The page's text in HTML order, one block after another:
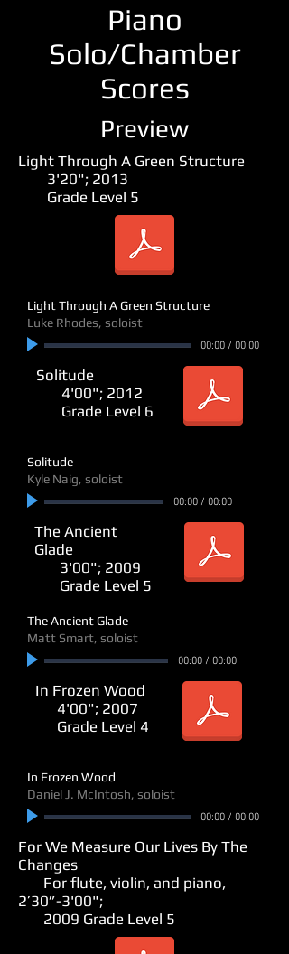
Piano
Solo/Chamber
Scores
Preview
Light Through A Green Structure
3'20"; 2013
Grade Level 5
Light Through A Green Structure
Luke Rhodes, soloist
00:00/ 00:00
Solitude
4'00"; 2012
Grade Level 6
Solitude
Kyle Naig, soloist
00:00/ 00:00
The Ancient
Glade
3'00"; 2009
Grade Level 5
The Ancient Glade
Matt Smart, soloist
00:00/ 00:00
In Frozen Wood
4'00"; 2007
Grade Level 4
In Frozen Wood
Daniel J. McIntosh, soloist
00:00/ 00:00
For We Measure Our Lives By The
Changes
For flute, violin, and piano,
2’30”-3'00";
2009 Grade Level 5